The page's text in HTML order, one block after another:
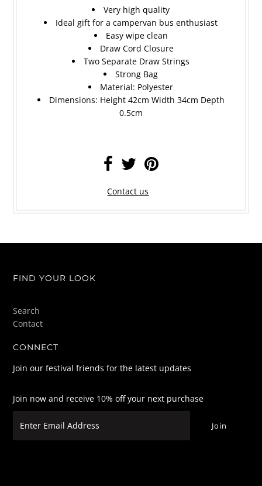
Very high quality
Ideal gift for a campervan bus enthusiast
Easy wipe clean
Draw Cord Closure
Two Separate Draw Strings
Strong Bag
Material: Polyester
Dimensions: Height 42cm Width 34cm Depth
0.5cm
Contact us
FIND YOUR LOOK
Search
Contact
CONNECT
Join our festival friends for the latest updates
Join now and receive 10% off your next purchase